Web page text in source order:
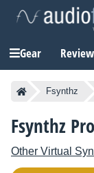
Gear
Fsynthz
Fsynthz
Other Virtual